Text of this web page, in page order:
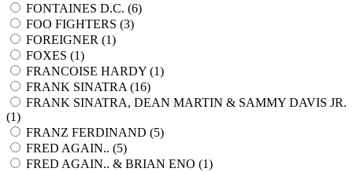
FONTAINES D.C. (6)
FOO FIGHTERS (3)
FOREIGNER (1)
FOXES (1)
FRANCOISE HARDY (1)
FRANK SINATRA (16)
FRANK SINATRA, DEAN MARTIN & SAMMY DAVIS JR.
(1)
FRANZ FERDINAND (5)
FRED AGAIN.. (5)
FRED AGAIN.. & BRIAN ENO (1)